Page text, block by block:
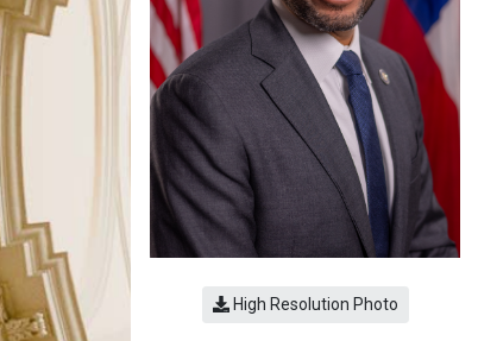
High Resolution Photo